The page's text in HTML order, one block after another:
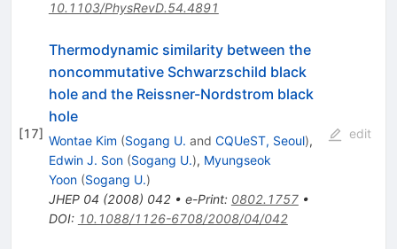
10.1103/PhysRevD.54.4891
[17]
Thermodynamic similarity between the
noncommutative Schwarzschild black
hole and the Reissner-Nordstrom black
hole
Wontae Kim (Sogang U. and CQUeST, Seoul),
Edwin J. Son (Sogang U.), Myungseok
Yoon (Sogang U.)
JHEP 04 (2008) 042• e-Print: 0802.1757•
DOI: 10.1088/1126-6708/2008/04/042
edit